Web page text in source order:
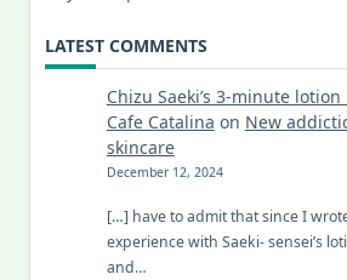
LATEST COMMENTS
Chizu Saeki’s 3-minute
Cafe Catalina on New
skincare
December 12, 2024
[…] have to admit that since I
experience with Saeki- sensei’s
and…